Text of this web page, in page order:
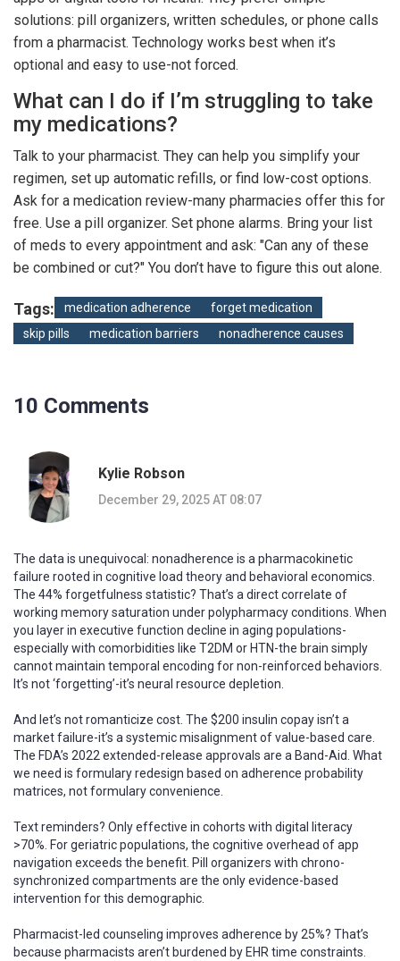
solutions: pill organizers, written schedules, or phone calls
from a pharmacist. Technology works best when it’s
optional and easy to use-not forced.
What can I do if I’m struggling to take
my medications?
Talk to your pharmacist. They can help you simplify your
regimen, set up automatic refills, or find low-cost options.
Ask for a medication review-many pharmacies offer this for
free. Use a pill organizer. Set phone alarms. Bring your list
of meds to every appointment and ask: "Can any of these
be combined or cut?" You don’t have to figure this out alone.
Tags: medication adherence
forget medication
skip pills
medication barriers nonadherence causes
10 Comments
Kylie Robson
December 29, 2025 AT 08:07
The data is unequivocal: nonadherence is a pharmacokinetic
failure rooted in cognitive load theory and behavioral economics.
The 44% forgetfulness statistic? That’s a direct correlate of
working memory saturation under polypharmacy conditions. When
you layer in executive function decline in aging populations-
especially with comorbidities like T2DM or HTN-the brain simply
cannot maintain temporal encoding for non-reinforced behaviors.
It’s not ‘forgetting’-it’s neural resource depletion.
And let’s not romanticize cost. The $200 insulin copay isn’t a
market failure-it’s a systemic misalignment of value-based care.
The FDA’s 2022 extended-release approvals are a Band-Aid. What
we need is formulary redesign based on adherence probability
matrices, not formulary convenience.
Text reminders? Only effective in cohorts with digital literacy
>70%. For geriatric populations, the cognitive overhead of app
navigation exceeds the benefit. Pill organizers with chrono-
synchronized compartments are the only evidence-based
intervention for this demographic.
Pharmacist-led counseling improves adherence by 25%? That’s
because pharmacists aren’t burdened by EHR time constraints.